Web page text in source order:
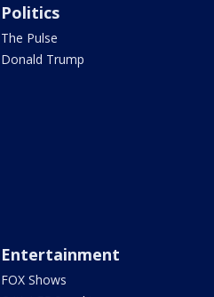
Politics
The Pulse
Donald Trump
Entertainment
FOX Shows